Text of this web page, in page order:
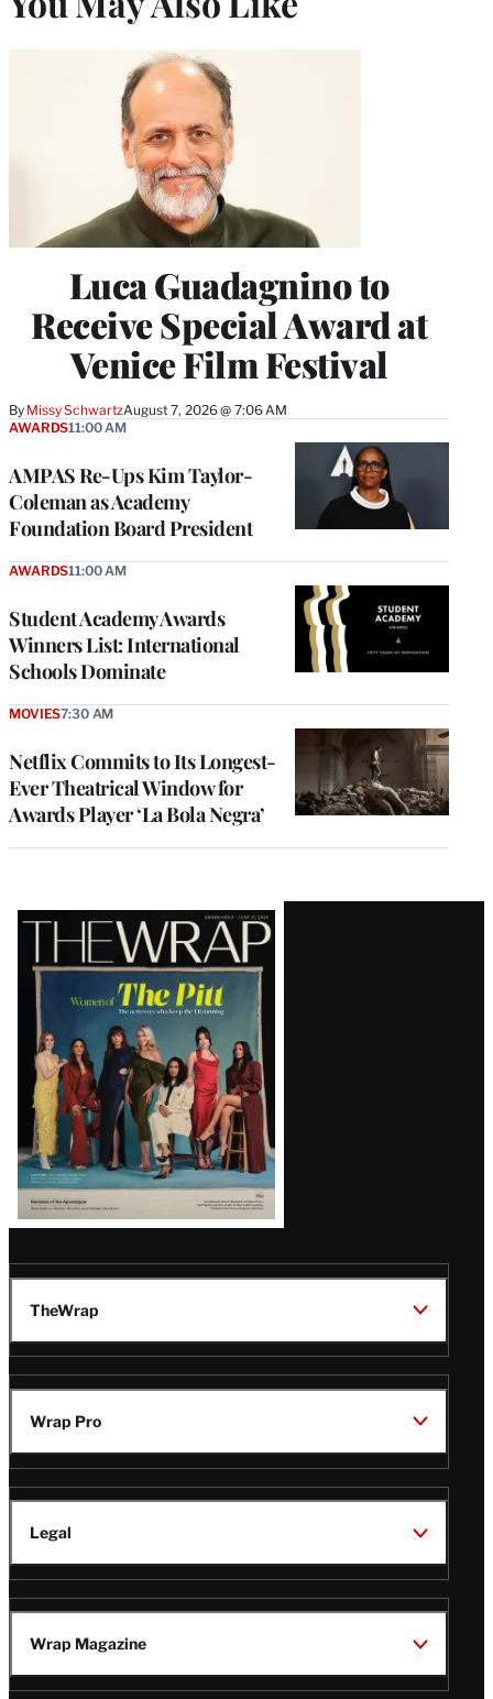
Luca Guadagnino to
Receive Special Award at
Venice Film Festival
By Missy SchwartzAugust 7, 2026 @ 7:06 AM
AMPAS Re-Ups Kim Taylor-
Coleman as Academy
Foundation Board President
AWARDS11:00 AM
Student Academy Awards
Winners List: International
Schools Dominate
AWARDS11:00 AM
Netflix Commits to Its Longest-
Ever Theatrical Window for
Awards Player ‘La Bola Negra’
MOVIES7:30 AM
Latest
Magazine
Issue
TheWrap
Wrap Pro
Legal
Wrap Magazine